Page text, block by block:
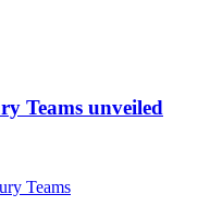
Teams unveiled